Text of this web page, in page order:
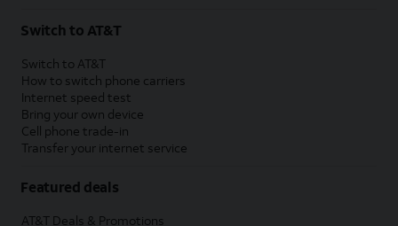
Switch to AT&T
Switch to AT&T
How to switch phone carriers
Internet speed test
Bring your own device
Cell phone trade-in
Transfer your internet service
Featured deals
AT&T Deals & Promotions